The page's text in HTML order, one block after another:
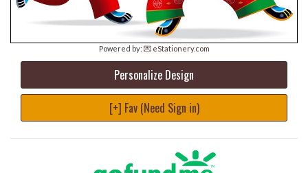
Powered by: 💌 eStationery.com
Personalize Design
[+] Fav (Need Sign in)